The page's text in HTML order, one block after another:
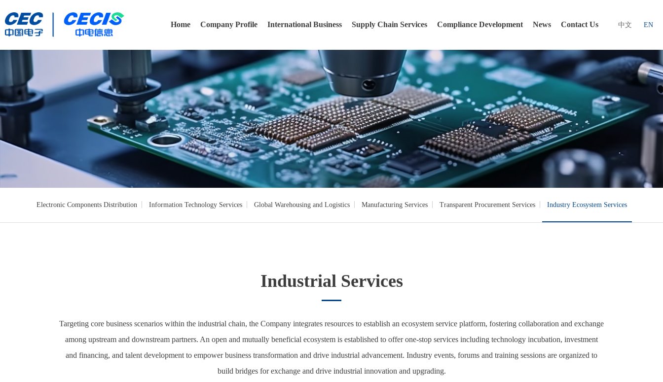
Home Company Profile International Business Supply Chain Services Compliance Development News Contact Us 中文 EN
Electronic Components Distribution Information Technology Services Global Warehousing and Logistics Manufacturing Services Transparent Procurement Services Industry Ecosystem Services
Industrial Services
Targeting core business scenarios within the industrial chain, the Company integrates resources to establish an ecosystem service platform, fostering collaboration and exchange
among upstream and downstream partners. An open and mutually beneficial ecosystem is established to offer one-stop services including technology incubation, investment
and financing, and talent development to empower business transformation and drive industrial advancement. Industry events, forums and training sessions are organized to
build bridges for exchange and drive industrial innovation and upgrading.